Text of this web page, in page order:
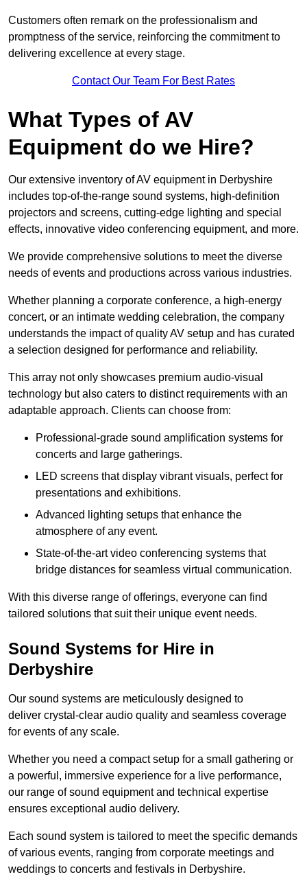
Customers often remark on the professionalism and
promptness of the service, reinforcing the commitment to
delivering excellence at every stage.
Contact Our Team For Best Rates
What Types of AV
Equipment do we Hire?
Our extensive inventory of AV equipment in Derbyshire
includes top-of-the-range sound systems, high-definition
projectors and screens, cutting-edge lighting and special
effects, innovative video conferencing equipment, and more.
We provide comprehensive solutions to meet the diverse
needs of events and productions across various industries.
Whether planning a corporate conference, a high-energy
concert, or an intimate wedding celebration, the company
understands the impact of quality AV setup and has curated
a selection designed for performance and reliability.
This array not only showcases premium audio-visual
technology but also caters to distinct requirements with an
adaptable approach. Clients can choose from:
Professional-grade sound amplification systems for
concerts and large gatherings.
LED screens that display vibrant visuals, perfect for
presentations and exhibitions.
Advanced lighting setups that enhance the
atmosphere of any event.
State-of-the-art video conferencing systems that
bridge distances for seamless virtual communication.
With this diverse range of offerings, everyone can find
tailored solutions that suit their unique event needs.
Sound Systems for Hire in
Derbyshire
Our sound systems are meticulously designed to
deliver crystal-clear audio quality and seamless coverage
for events of any scale.
Whether you need a compact setup for a small gathering or
a powerful, immersive experience for a live performance,
our range of sound equipment and technical expertise
ensures exceptional audio delivery.
Each sound system is tailored to meet the specific demands
of various events, ranging from corporate meetings and
weddings to concerts and festivals in Derbyshire.